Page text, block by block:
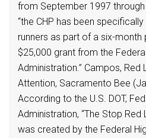
from September 1997 through
“the CHP has been
runners as part of a six-
$25,000 grant from the
Administration.” Campos, Red
Attention, Sacramento Bee
According to the U.S. DOT,
Administration, “The Stop Red
was created by the Federal